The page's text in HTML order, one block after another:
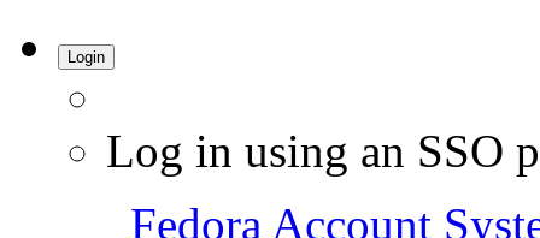
Login
Log in using an SSO
Fedora Account